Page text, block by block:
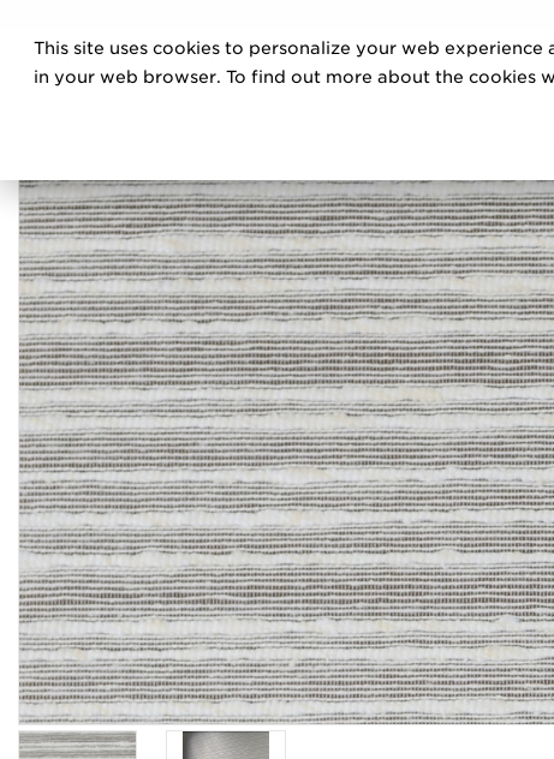
This site uses cookies to personalize your web
in your web browser. To find out more about the cookies